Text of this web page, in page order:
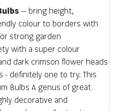
— bring height,
colour to borders with
strong garden
with a super colour
dark crimson flower heads
definitely one to try. This
Bulbs A genus of great
decorative and